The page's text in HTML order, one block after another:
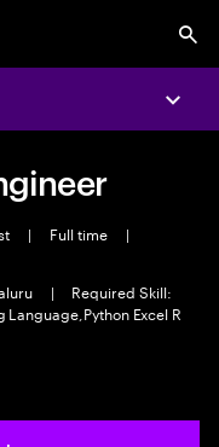
| Full time
|
|
Required Skill:
Excel R